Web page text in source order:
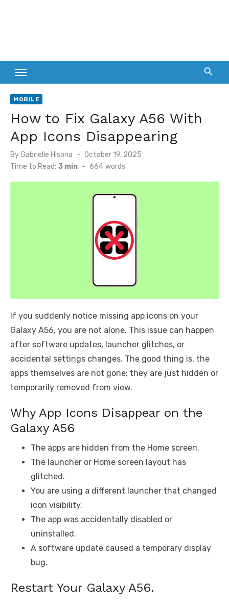
MOBILE
How to Fix Galaxy A56 With
App Icons Disappearing
ByGabrielle Hisona
Posted
on
October 19, 2025
Time to Read: 3 min - 664 words
If you suddenly notice missing app icons on your
Galaxy A56, you are not alone. This issue can happen
after software updates, launcher glitches, or
accidental settings changes. The good thing is, the
apps themselves are not gone; they are just hidden or
temporarily removed from view.
Why App Icons Disappear on the
Galaxy A56
The apps are hidden from the Home screen.
The launcher or Home screen layout has
glitched.
You are using a different launcher that changed
icon visibility.
The app was accidentally disabled or
uninstalled.
A software update caused a temporary display
bug.
Restart Your Galaxy A56.